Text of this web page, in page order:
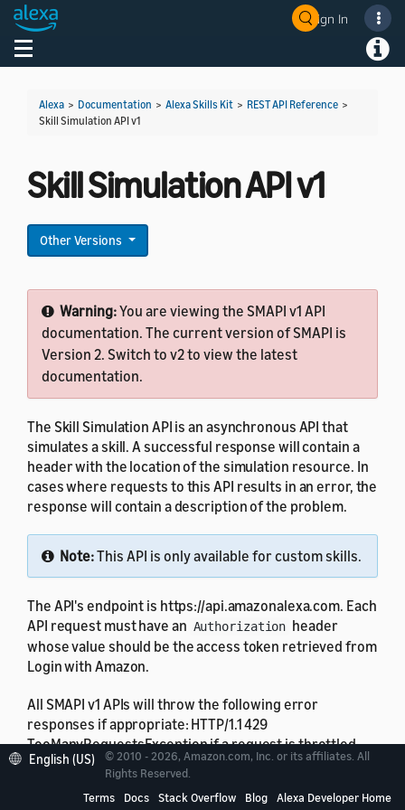
Sign In
Toggle navigation
Alexa > Documentation > Alexa Skills Kit > REST API Reference >
Skill Simulation API v1
Skill Simulation API v1
Other Versions
Warning:You are viewing the SMAPI v1 API
documentation. The current version of SMAPI is
Version 2. Switch to v2 to view the latest
documentation.
The Skill Simulation API is an asynchronous API that
simulates a skill. A successful response will contain a
header with the location of the simulation resource. In
cases where requests to this API results in an error, the
response will contain a description of the problem.
Note:This API is only available for custom skills.
The API's endpoint is https://api.amazonalexa.com. Each
API request must have an Authorization header
whose value should be the access token retrieved from
Login with Amazon.
All SMAPI v1 APIs will throw the following error
responses if appropriate: HTTP/1.1 429
TooManyRequestsException if a request is throttled,
and HTTP/1.1 503 if a service is unavailable.
You can use this API to simulate those skills for which
English (US)
© 2010 - 2026, Amazon.com, Inc. or its affiliates. All
Rights Reserved.
Terms
Docs Stack Overflow Blog Alexa Developer Home
Welcome! Ask the DevAssistant